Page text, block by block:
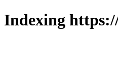
Indexing